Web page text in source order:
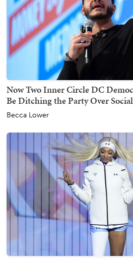
Now Two Inner Circle DC
Be Ditching the Party Over
Becca Lower